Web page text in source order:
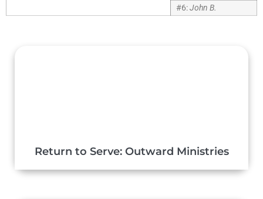
#6:John B.
Return to Serve: Outward Ministries